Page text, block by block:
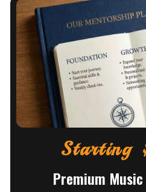
Starting
Premium